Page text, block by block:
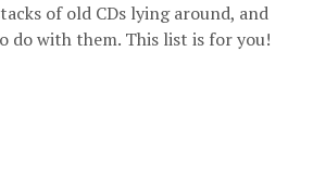
of old CDs lying around, and
do with them. This list is for you!